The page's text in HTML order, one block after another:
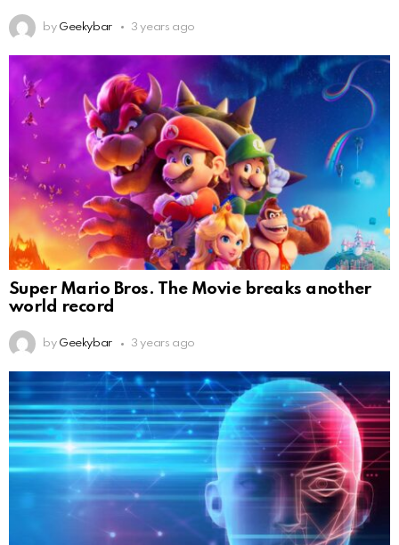
by Geekybar 3 years ago
Super Mario Bros. The Movie breaks another
world record
by Geekybar 3 years ago